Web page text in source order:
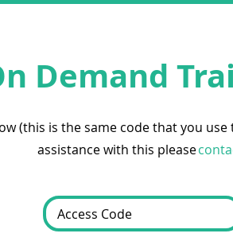
Demand
(this is the same code that you
assistance with this